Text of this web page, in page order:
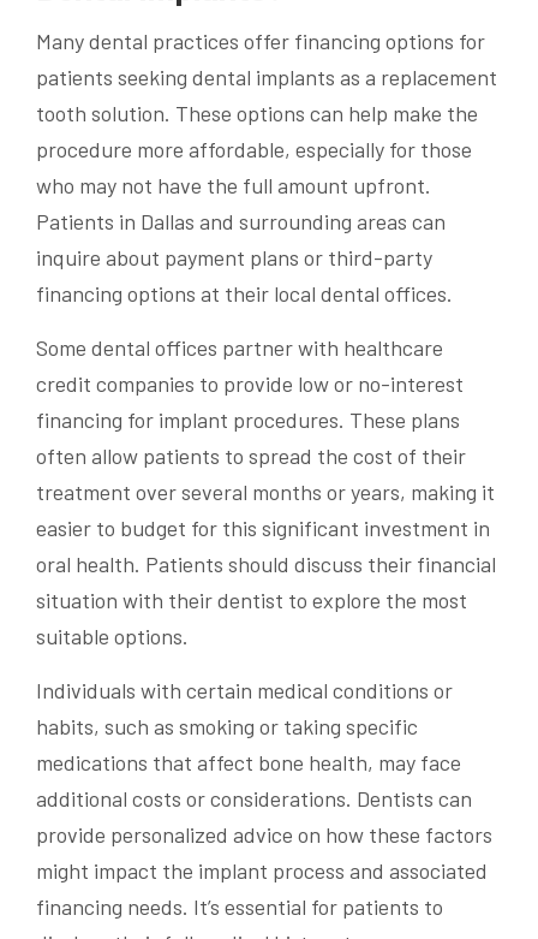
Many dental practices offer financing options for
patients seeking dental implants as a replacement
tooth solution. These options can help make the
procedure more affordable, especially for those
who may not have the full amount upfront.
Patients in Dallas and surrounding areas can
inquire about payment plans or third-party
financing options at their local dental offices.
Some dental offices partner with healthcare
credit companies to provide low or no-interest
financing for implant procedures. These plans
often allow patients to spread the cost of their
treatment over several months or years, making it
easier to budget for this significant investment in
oral health. Patients should discuss their financial
situation with their dentist to explore the most
suitable options.
Individuals with certain medical conditions or
habits, such as smoking or taking specific
medications that affect bone health, may face
additional costs or considerations. Dentists can
provide personalized advice on how these factors
might impact the implant process and associated
financing needs. It’s essential for patients to